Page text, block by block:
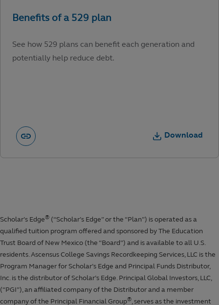
See how 529 plans can benefit each generation and
potentially help reduce debt.
Download